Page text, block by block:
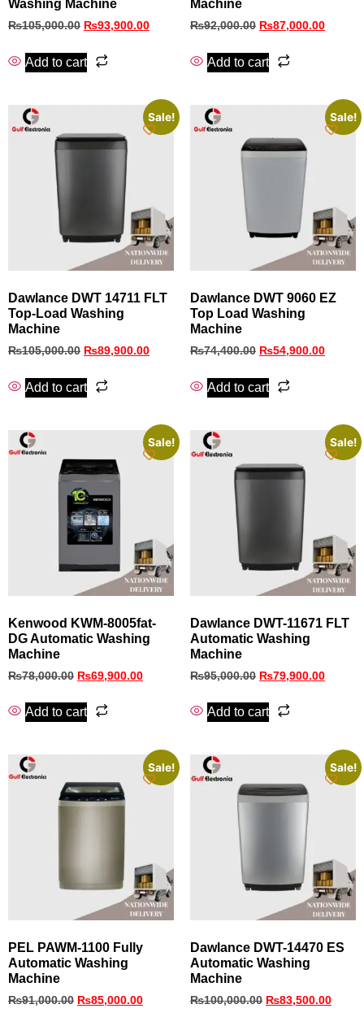
Washing Machine
₨105,000.00 ₨93,900.00
Add to cart
Machine
₨92,000.00 ₨87,000.00
Add to cart
Sale!
Dawlance DWT 14711 FLT
Top‑Load Washing
Machine
₨105,000.00 ₨89,900.00
Add to cart
Sale!
Dawlance DWT 9060 EZ
Top Load Washing
Machine
₨74,400.00 ₨54,900.00
Add to cart
Sale!
Kenwood KWM-8005fat-
DG Automatic Washing
Machine
₨78,000.00 ₨69,900.00
Add to cart
Sale!
Dawlance DWT-11671 FLT
Automatic Washing
Machine
₨95,000.00 ₨79,900.00
Add to cart
Sale!
PEL PAWM‑1100 Fully
Automatic Washing
Machine
₨91,000.00 ₨85,000.00
Sale!
Dawlance DWT-14470 ES
Automatic Washing
Machine
₨100,000.00 ₨83,500.00